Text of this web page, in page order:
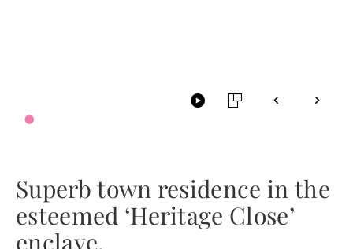
Superb town residence in the
esteemed ‘Heritage Close’
enclave.